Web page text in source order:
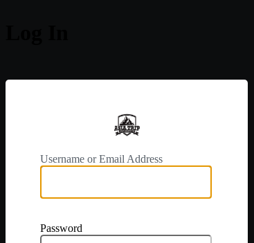
Username or Email Address
Password